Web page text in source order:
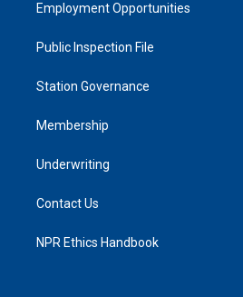
Employment Opportunities
Public Inspection File
Station Governance
Membership
Underwriting
Contact Us
NPR Ethics Handbook